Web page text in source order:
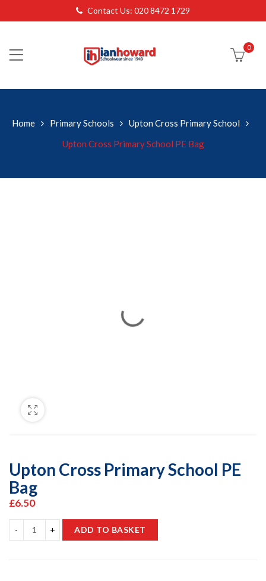
Contact Us: 020 8472 1729
0
Home Primary Schools
Upton Cross Primary School
Upton Cross Primary School PE Bag
Upton Cross Primary School PE
Bag
£6.50
ADD TO BASKET